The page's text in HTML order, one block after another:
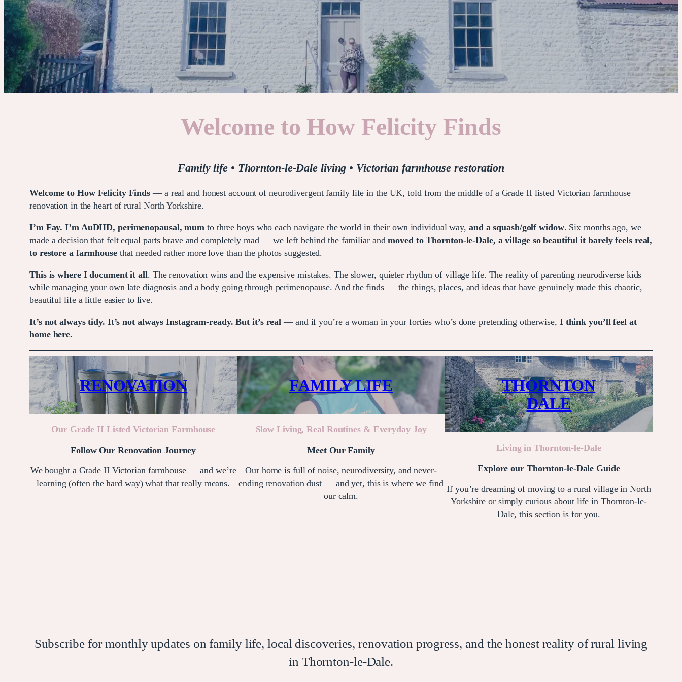
Welcome to How Felicity Finds
Family life • Thornton-le-Dale living • Victorian farmhouse restoration
Welcome to How Felicity Finds — a real and honest account of neurodivergent family life in the UK, told from the middle of a Grade II listed Victorian farmhouse
renovation in the heart of rural North Yorkshire.
I’m Fay. I’m AuDHD, perimenopausal, mum to three boys who each navigate the world in their own individual way, and a squash/golf widow. Six months ago, we
made a decision that felt equal parts brave and completely mad — we left behind the familiar andmoved to Thornton-le-Dale, a village so beautiful it barely feels real,
to restore a farmhousethat needed rather more love than the photos suggested.
This is where I document it all. The renovation wins and the expensive mistakes. The slower, quieter rhythm of village life. The reality of parenting neurodiverse kids
while managing your own late diagnosis and a body going through perimenopause. And the finds — the things, places, and ideas that have genuinely made this chaotic,
beautiful life a little easier to live.
It’s not always tidy. It’s not always Instagram-ready. But it’s real — and if you’re a woman in your forties who’s done pretending otherwise, I think you’ll feel at
home here.
RENOVATION
Our Grade II Listed Victorian Farmhouse
Follow Our Renovation Journey
We bought a Grade II Victorian farmhouse — and we’re
learning (often the hard way) what that really means.
FAMILY LIFE
Slow Living, Real Routines & Everyday Joy
Meet Our Family
Our home is full of noise, neurodiversity, and never-
ending renovation dust — and yet, this is where we find
our calm.
THORNTON
DALE
Living in Thornton-le-Dale
Explore our Thornton-le-Dale Guide
If you’re dreaming of moving to a rural village in North
Yorkshire or simply curious about life in Thornton-le-
Dale, this section is for you.
Subscribe for monthly updates on family life, local discoveries, renovation progress, and the honest reality of rural living
in Thornton-le-Dale.